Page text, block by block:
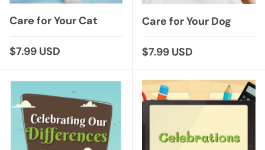
Care for Your Cat
Regular price
$7.99 USD
Care for Your Dog
Regular price
$7.99 USD